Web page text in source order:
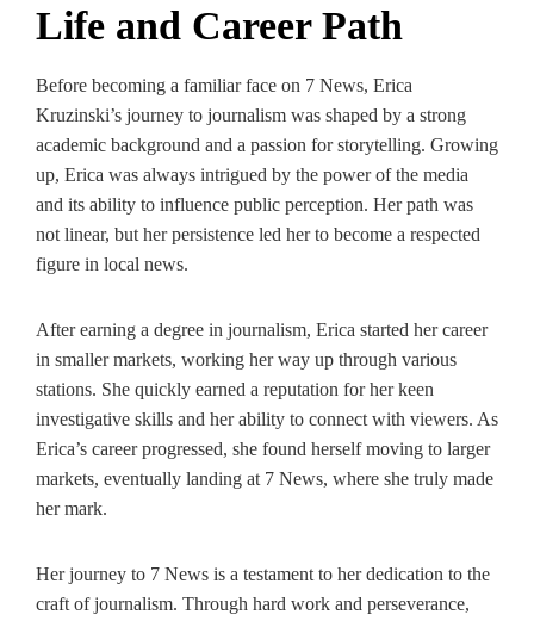
Life and Career Path
Before becoming a familiar face on 7 News, Erica
Kruzinski’s journey to journalism was shaped by a strong
academic background and a passion for storytelling. Growing
up, Erica was always intrigued by the power of the media
and its ability to influence public perception. Her path was
not linear, but her persistence led her to become a respected
figure in local news.
After earning a degree in journalism, Erica started her career
in smaller markets, working her way up through various
stations. She quickly earned a reputation for her keen
investigative skills and her ability to connect with viewers. As
Erica’s career progressed, she found herself moving to larger
markets, eventually landing at 7 News, where she truly made
her mark.
Her journey to 7 News is a testament to her dedication to the
craft of journalism. Through hard work and perseverance,